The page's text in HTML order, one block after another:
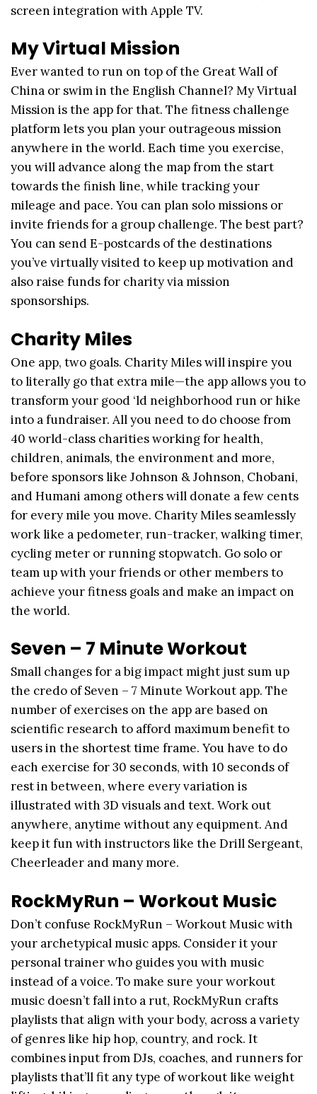
screen integration with Apple TV.
My Virtual Mission
Ever wanted to run on top of the Great Wall of
China or swim in the English Channel? My Virtual
Mission is the app for that. The fitness challenge
platform lets you plan your outrageous mission
anywhere in the world. Each time you exercise,
you will advance along the map from the start
towards the finish line, while tracking your
mileage and pace. You can plan solo missions or
invite friends for a group challenge. The best part?
You can send E-postcards of the destinations
you’ve virtually visited to keep up motivation and
also raise funds for charity via mission
sponsorships.
Charity Miles
One app, two goals. Charity Miles will inspire you
to literally go that extra mile—the app allows you to
transform your good ‘ld neighborhood run or hike
into a fundraiser. All you need to do choose from
40 world-class charities working for health,
children, animals, the environment and more,
before sponsors like Johnson & Johnson, Chobani,
and Humani among others will donate a few cents
for every mile you move. Charity Miles seamlessly
work like a pedometer, run-tracker, walking timer,
cycling meter or running stopwatch. Go solo or
team up with your friends or other members to
achieve your fitness goals and make an impact on
the world.
Seven – 7 Minute Workout
Small changes for a big impact might just sum up
the credo of Seven – 7 Minute Workout app. The
number of exercises on the app are based on
scientific research to afford maximum benefit to
users in the shortest time frame. You have to do
each exercise for 30 seconds, with 10 seconds of
rest in between, where every variation is
illustrated with 3D visuals and text. Work out
anywhere, anytime without any equipment. And
keep it fun with instructors like the Drill Sergeant,
Cheerleader and many more.
RockMyRun – Workout Music
Don’t confuse RockMyRun – Workout Music with
your archetypical music apps. Consider it your
personal trainer who guides you with music
instead of a voice. To make sure your workout
music doesn’t fall into a rut, RockMyRun crafts
playlists that align with your body, across a variety
of genres like hip hop, country, and rock. It
combines input from DJs, coaches, and runners for
playlists that’ll fit any type of workout like weight